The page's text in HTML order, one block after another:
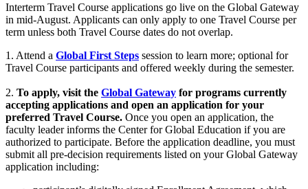
Interterm Travel Course applications go live on the Global Gateway
in mid-August. Applicants can only apply to one Travel Course per
term unless both Travel Course dates do not overlap.
1. Attend a Global First Steps session to learn more; optional for
Travel Course participants and offered weekly during the semester.
2. To apply, visit the Global Gateway for programs currently
accepting applications and open an application for your
preferred Travel Course. Once you open an application, the
faculty leader informs the Center for Global Education if you are
authorized to participate. Before the application deadline, you must
submit all pre-decision requirements listed on your Global Gateway
application including: